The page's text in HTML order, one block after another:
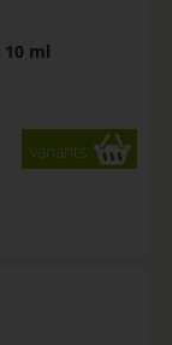
10 ml
variants